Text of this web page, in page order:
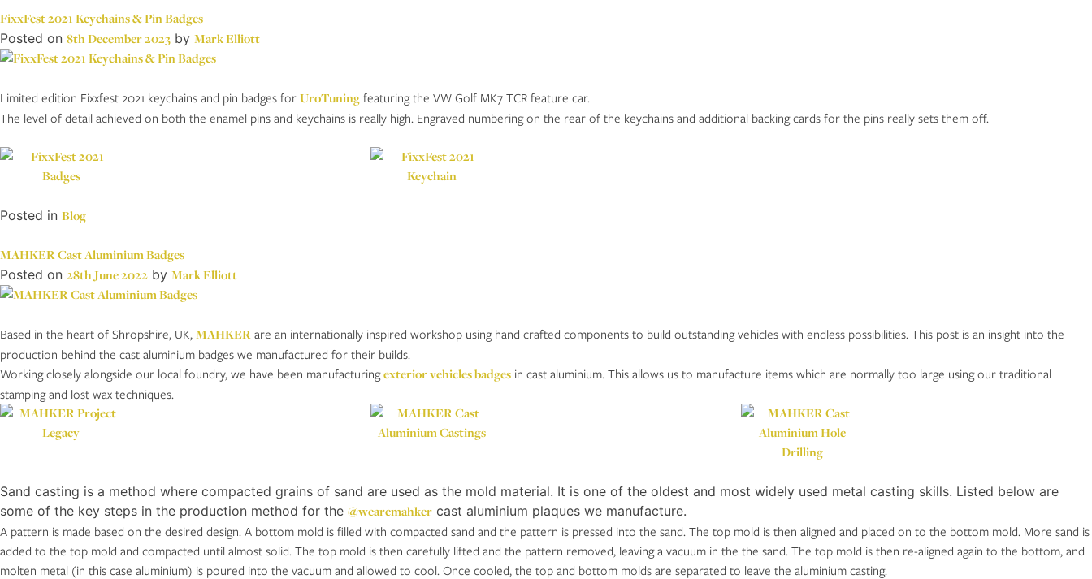
FixxFest 2021 Keychains & Pin Badges
Posted on 8th December 2023 by Mark Elliott
Limited edition Fixxfest 2021 keychains and pin badges for UroTuning featuring the VW Golf MK7 TCR feature car.
The level of detail achieved on both the enamel pins and keychains is really high. Engraved numbering on the rear of the keychains and additional backing cards for the pins really sets them off.
Posted in Blog
MAHKER Cast Aluminium Badges
Posted on 28th June 2022 by Mark Elliott
Based in the heart of Shropshire, UK, MAHKER are an internationally inspired workshop using hand crafted components to build outstanding vehicles with endless possibilities. This post is an insight into the
production behind the cast aluminium badges we manufactured for their builds.
Working closely alongside our local foundry, we have been manufacturingexterior vehicles badges in cast aluminium. This allows us to manufacture items which are normally too large using our traditional
stamping and lost wax techniques.
Sand casting is a method where compacted grains of sand are used as the mold material. It is one of the oldest and most widely used metal casting skills. Listed below are
some of the key steps in the production method for the @wearemahker cast aluminium plaques we manufacture.
A pattern is made based on the desired design. A bottom mold is filled with compacted sand and the pattern is pressed into the sand. The top mold is then aligned and placed on to the bottom mold. More sand is
added to the top mold and compacted until almost solid. The top mold is then carefully lifted and the pattern removed, leaving a vacuum in the the sand. The top mold is then re-aligned again to the bottom, and
molten metal (in this case aluminium) is poured into the vacuum and allowed to cool. Once cooled, the top and bottom molds are separated to leave the aluminium casting.